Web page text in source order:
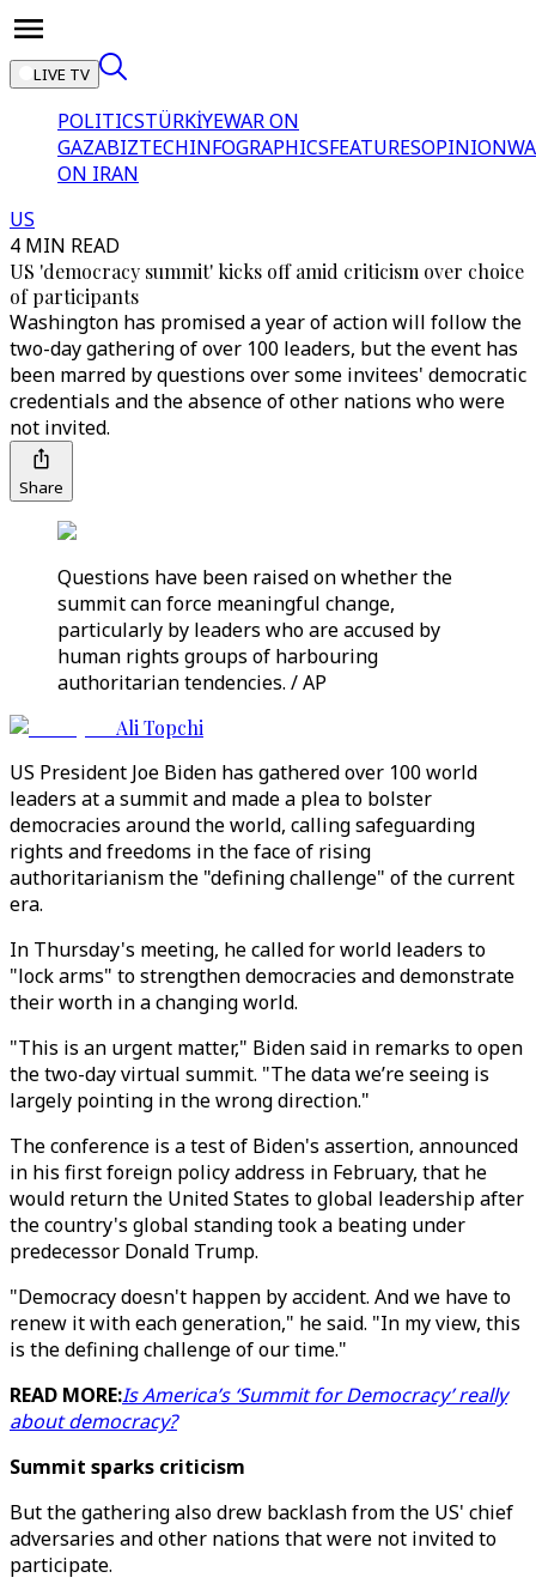
LIVE TV
POLITICSTÜRKİYEWAR ON
GAZABIZTECHINFOGRAPHICSFEATURESOPINION
ON IRAN
US
4 MIN READ
US 'democracy summit' kicks off amid criticism over choice
of participants
Washington has promised a year of action will follow the
two-day gathering of over 100 leaders, but the event has
been marred by questions over some invitees' democratic
credentials and the absence of other nations who were
not invited.
Share
Questions have been raised on whether the
summit can force meaningful change,
particularly by leaders who are accused by
human rights groups of harbouring
authoritarian tendencies. / AP
Ali Topchi
US President Joe Biden has gathered over 100 world
leaders at a summit and made a plea to bolster
democracies around the world, calling safeguarding
rights and freedoms in the face of rising
authoritarianism the "defining challenge" of the current
era.
In Thursday's meeting, he called for world leaders to
"lock arms" to strengthen democracies and demonstrate
their worth in a changing world.
"This is an urgent matter," Biden said in remarks to open
the two-day virtual summit. "The data we’re seeing is
largely pointing in the wrong direction."
The conference is a test of Biden's assertion, announced
in his first foreign policy address in February, that he
would return the United States to global leadership after
the country's global standing took a beating under
predecessor Donald Trump.
"Democracy doesn't happen by accident. And we have to
renew it with each generation," he said. "In my view, this
is the defining challenge of our time."
READ MORE:Is America’s ‘Summit for Democracy’ really
about democracy?
Summit sparks criticism
But the gathering also drew backlash from the US' chief
adversaries and other nations that were not invited to
participate.